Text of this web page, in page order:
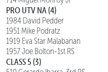
PRO UTV NA (4)
1984 David Pedder
1951 Mike Podratz
1919 Eva Star Malabanan
1957 Joe Bolton-1st RS
CLASS 5 (3)